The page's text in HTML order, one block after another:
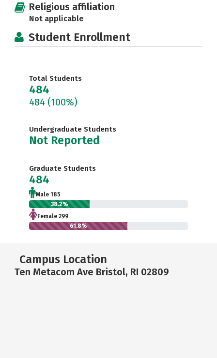
Religious affiliation
Not applicable
Student Enrollment
Total Students
484
484 (100%)
Undergraduate Students
Not Reported
Graduate Students
484
Male 185
38.2%
Female 299
61.8%
Campus Location
Ten Metacom Ave Bristol, RI 02809